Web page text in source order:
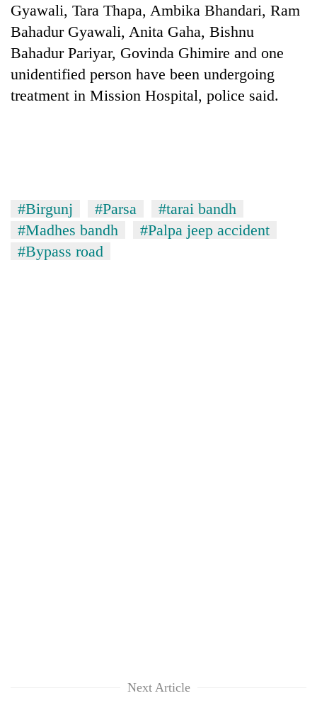
Gyawali, Tara Thapa, Ambika Bhandari, Ram
Bahadur Gyawali, Anita Gaha, Bishnu
Bahadur Pariyar, Govinda Ghimire and one
unidentified person have been undergoing
treatment in Mission Hospital, police said.
#Birgunj #Parsa
#tarai bandh
#Madhes bandh
#Palpa jeep accident
#Bypass road
Next Article